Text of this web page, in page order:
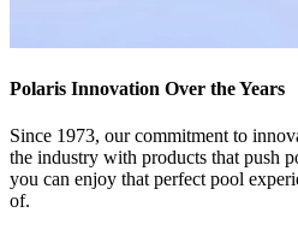
Polaris Innovation Over the Years
Since 1973, our commitment to
the industry with products that push
you can enjoy that perfect pool
of.